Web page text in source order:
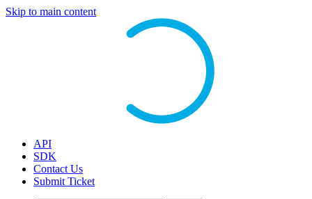
Skip to main content
API
SDK
Contact Us
Submit Ticket